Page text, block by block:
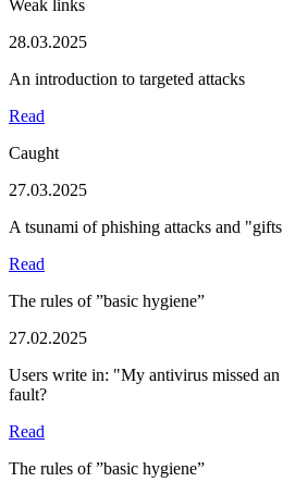
Weak links
28.03.2025
An introduction to targeted attacks
Read
Caught
27.03.2025
A tsunami of phishing attacks and
Read
The rules of ”basic hygiene”
27.02.2025
Users write in: "My antivirus missed
fault?
Read
The rules of ”basic hygiene”